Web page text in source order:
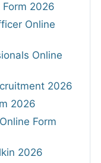
2026
Online
Online
2026
2026
Form
2026